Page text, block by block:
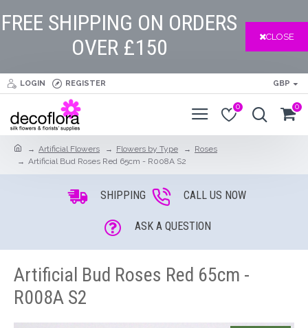
FREE SHIPPING ON ORDERS
OVER £150
CLOSE
LOGIN REGISTER GBP
0 0
Artificial Flowers Flowers by Type
Roses
Artificial Bud Roses Red 65cm - R008A S2
SHIPPING CALL US NOW
ASK A QUESTION
Artificial Bud Roses Red 65cm -
R008A S2